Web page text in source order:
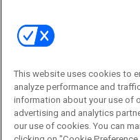
This website uses cookies to
analyze performance and
information about your use of
advertising and analytics
our use of cookies. You can